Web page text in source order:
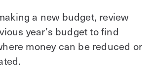
a new budget, review
year’s budget to find
money can be reduced or